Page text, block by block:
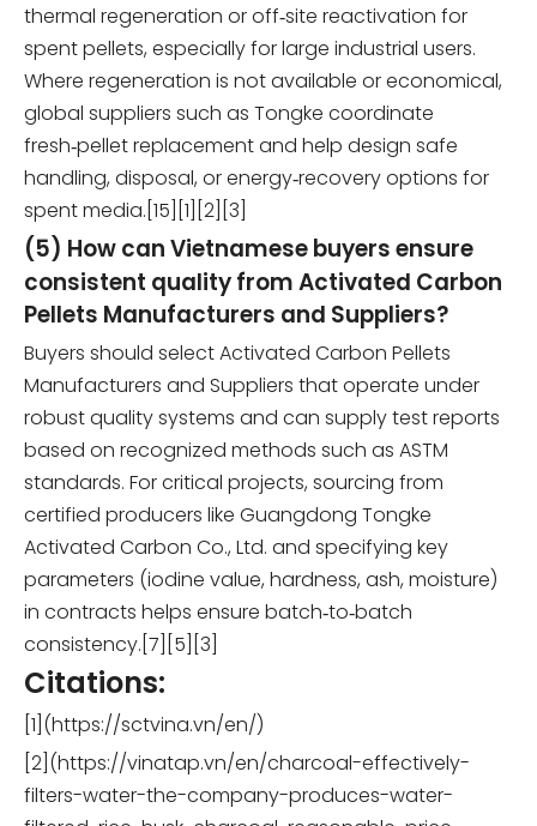
thermal regeneration or off‑site reactivation for
spent pellets, especially for large industrial users.
Where regeneration is not available or economical,
global suppliers such as Tongke coordinate
fresh‑pellet replacement and help design safe
handling, disposal, or energy‑recovery options for
spent media.[15][1][2][3]
(5) How can Vietnamese buyers ensure
consistent quality from Activated Carbon
Pellets Manufacturers and Suppliers?
Buyers should select Activated Carbon Pellets
Manufacturers and Suppliers that operate under
robust quality systems and can supply test reports
based on recognized methods such as ASTM
standards. For critical projects, sourcing from
certified producers like Guangdong Tongke
Activated Carbon Co., Ltd. and specifying key
parameters (iodine value, hardness, ash, moisture)
in contracts helps ensure batch‑to‑batch
consistency.[7][5][3]
Citations:
[1](https://sctvina.vn/en/)
[2](https://vinatap.vn/en/charcoal-effectively-
filters-water-the-company-produces-water-